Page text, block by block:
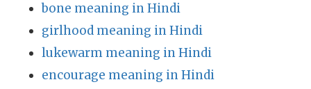
bone meaning in Hindi
girlhood meaning in Hindi
lukewarm meaning in Hindi
encourage meaning in Hindi